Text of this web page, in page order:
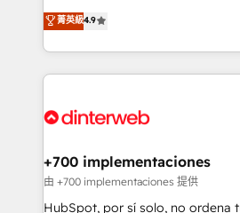
HubSpot or seeking to turn
have the change management
solutions you need.
experts ready to help you. We can implement the platform
into complex business
got and make sure you can
website in HubSpot or create
G-Cloud 14 CCS (Crown
the CCS, which means we can
companies as well the other ones
services: - HubSpot implementation - HubSpot CMS
菁英級4.9
+700 implementaciones
由 +700 implementaciones 提供
HubSpot, por sí solo, no ordena